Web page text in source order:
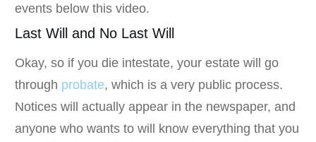
events below this video.
Last Will and No Last Will
Okay, so if you die intestate, your estate will go
through probate, which is a very public process.
Notices will actually appear in the newspaper, and
anyone who wants to will know everything that you